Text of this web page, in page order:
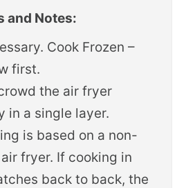
and Notes:
Cook Frozen –
first.
the air fryer
in a single layer.
is based on a non-
fryer. If cooking in
back to back, the